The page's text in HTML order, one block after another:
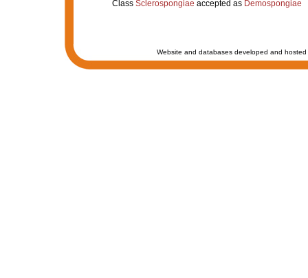
Class Sclerospongiae accepted as Demospongiae
Website and databases developed and